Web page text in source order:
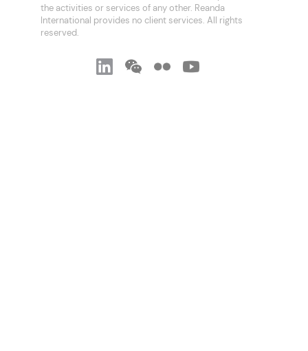
the activities or services of any other. Reanda
International provides no client services. All rights
reserved.